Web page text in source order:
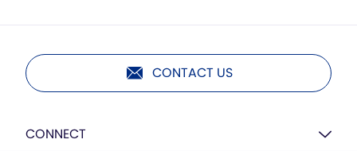
CONTACT US
CONNECT